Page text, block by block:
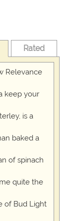
Rated
Relevance
keep your
is a
baked a
of spinach
quite the
of Bud Light